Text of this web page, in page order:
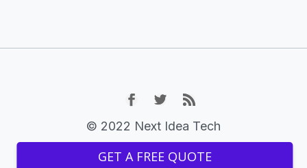
GET A FREE QUOTE
© 2022 Next Idea Tech